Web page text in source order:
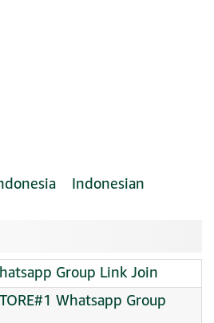
Indonesian
Group Link Join
Whatsapp Group